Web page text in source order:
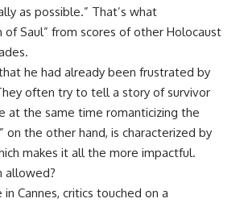
as possible.” That’s what
of Saul” from scores of other Holocaust
he had already been frustrated by
often try to tell a story of survivor
at the same time romanticizing the
on the other hand, is characterized by
makes it all the more impactful.
allowed?
Cannes, critics touched on a